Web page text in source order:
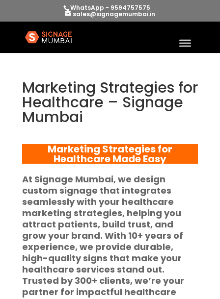
WhatsApp - 9594757575
sales@signagemumbai.in
Marketing Strategies for
Healthcare – Signage
Mumbai
Marketing Strategies for
HealthcareMade Easy
At Signage Mumbai, we design
custom signage that integrates
seamlessly with your healthcare
marketing strategies, helping you
attract patients, build trust, and
grow your brand. With 10+ years of
experience, we provide durable,
high-quality signs that make your
healthcare services stand out.
Trusted by300+ clients, we’re your
partner for impactful healthcare